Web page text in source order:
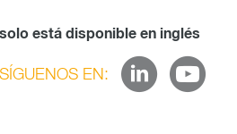
está disponible en inglés
SÍGUENOS EN: